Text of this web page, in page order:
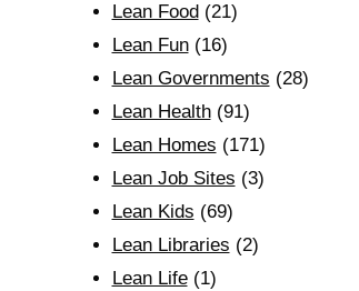
Lean Food (21)
Lean Fun(16)
Lean Governments (28)
Lean Health(91)
Lean Homes (171)
Lean Job Sites (3)
Lean Kids (69)
Lean Libraries (2)
Lean Life(1)